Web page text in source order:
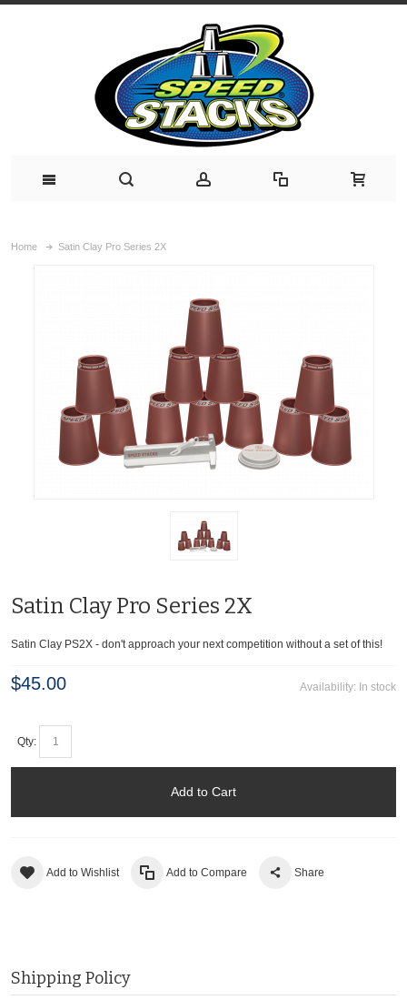
Home Satin Clay Pro Series 2X
Satin Clay Pro Series 2X
Satin Clay PS2X - don't approach your next competition without a set of this!
Availability: In stock
$45.00
Qty:
Add to Cart
Add to Wishlist Add to Compare Share
Shipping Policy